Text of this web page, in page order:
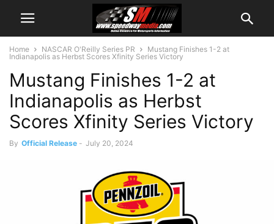
Home NASCAR O'Reilly Series PR
Mustang Finishes 1-2 at
Indianapolis as Herbst Scores Xfinity Series Victory
Mustang Finishes 1-2 at
Indianapolis as Herbst
Scores Xfinity Series Victory
By Official Release - July 20, 2024